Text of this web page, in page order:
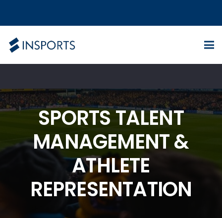
SPORTS TALENT
MANAGEMENT &
ATHLETE
REPRESENTATION